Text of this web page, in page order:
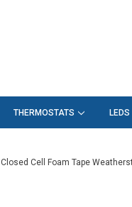
THERMOSTATS LEDS
Closed Cell Foam Tape